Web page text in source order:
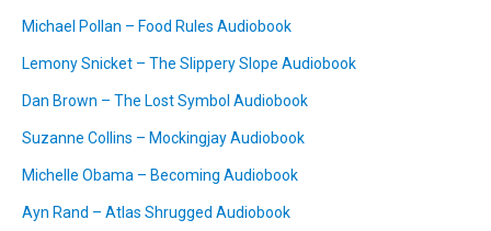
Michael Pollan – Food Rules Audiobook
Lemony Snicket – The Slippery Slope Audiobook
Dan Brown – The Lost Symbol Audiobook
Suzanne Collins – Mockingjay Audiobook
Michelle Obama – Becoming Audiobook
Ayn Rand – Atlas Shrugged Audiobook